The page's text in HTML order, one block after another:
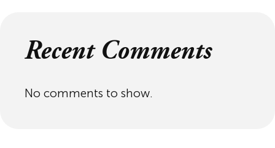
Recent Comments
No comments to show.